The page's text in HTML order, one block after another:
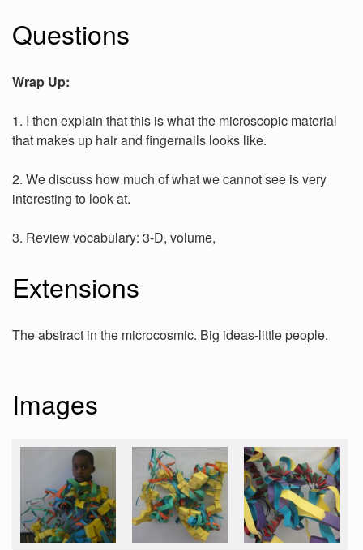
Questions
Wrap Up:
1. I then explain that this is what the microscopic material
that makes up hair and fingernails looks like.
2. We discuss how much of what we cannot see is very
interesting to look at.
3. Review vocabulary: 3-D, volume,
Extensions
The abstract in the microcosmic. Big ideas-little people.
Images